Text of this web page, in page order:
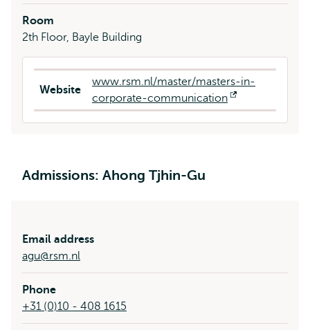
Room
2th Floor, Bayle Building
Website
www.rsm.nl/master/masters-in-
corporate-communication
external
Admissions: Ahong Tjhin-Gu
Email address
agu@rsm.nl
Phone
+31 (0)10 - 408 1615